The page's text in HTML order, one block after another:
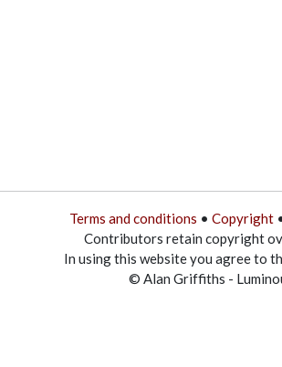
Terms and conditions • Copyright
Contributors retain copyright
In using this website you agree to
© Alan Griffiths -